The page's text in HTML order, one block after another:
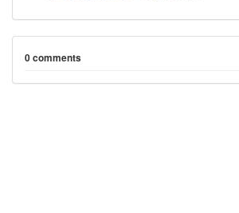
0 comments